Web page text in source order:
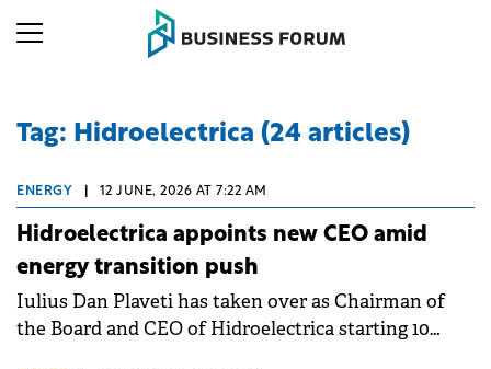
Tag: Hidroelectrica (24 articles)
ENERGY 12 JUNE, 2026 AT 7:22 AM
Hidroelectrica appoints new CEO amid
energy transition push
Iulius Dan Plaveti has taken over as Chairman of
the Board and CEO of Hidroelectrica starting 10